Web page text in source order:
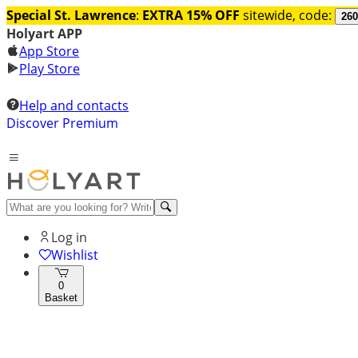
Special St. Lawrence: EXTRA 15% OFF sitewide, code:
Holyart APP
App Store
Play Store
Help and contacts
Discover Premium
Log in
Wishlist
0
Basket